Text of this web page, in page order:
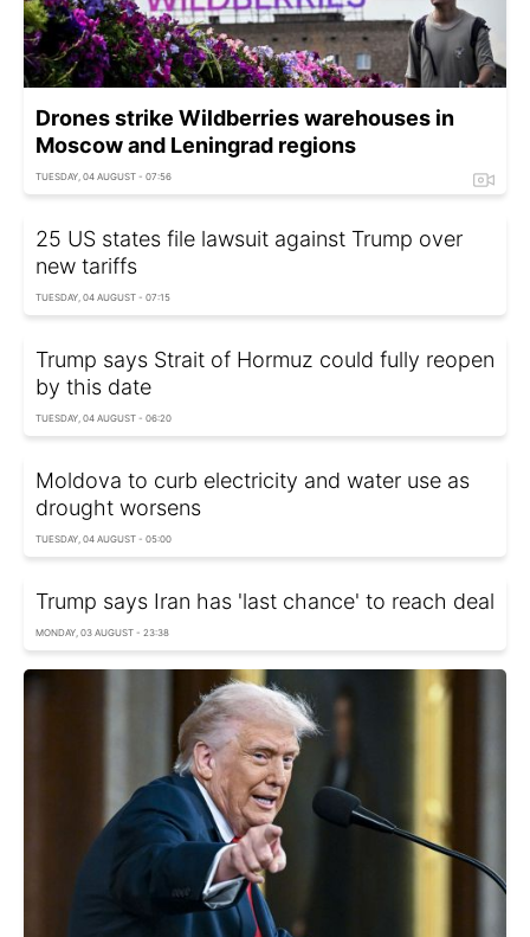
Drones strike Wildberries warehouses in
Moscow and Leningrad regions
TUESDAY, 04 AUGUST - 07:56
25 US states file lawsuit against Trump over
new tariffs
TUESDAY, 04 AUGUST - 07:15
Trump says Strait of Hormuz could fully reopen
by this date
TUESDAY, 04 AUGUST - 06:20
Moldova to curb electricity and water use as
drought worsens
TUESDAY, 04 AUGUST - 05:00
Trump says Iran has 'last chance' to reach deal
MONDAY, 03 AUGUST - 23:38